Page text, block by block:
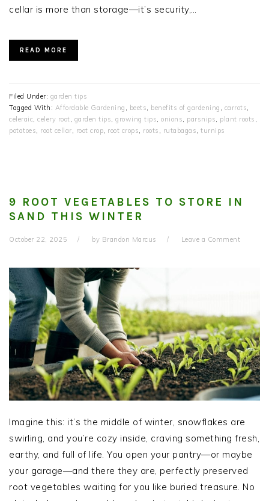
cellar is more than storage—it’s security,…
READ MORE
Filed Under: garden tips
Tagged With: Affordable Gardening , beets, benefits of gardening , carrots,
celeraic, celery root, garden tips, growing tips, onions, parsnips, plant roots ,
potatoes, root cellar, root crop, root crops, roots , rutabagas, turnips
9 ROOT VEGETABLES TO STORE IN
SAND THIS WINTER
October 22, 2025 by Brandon Marcus Leave a Comment
Imagine this: it’s the middle of winter, snowflakes are
swirling, and you’re cozy inside, craving something fresh,
earthy, and full of life. You open your pantry—or maybe
your garage—and there they are, perfectly preserved
root vegetables waiting for you like buried treasure. No